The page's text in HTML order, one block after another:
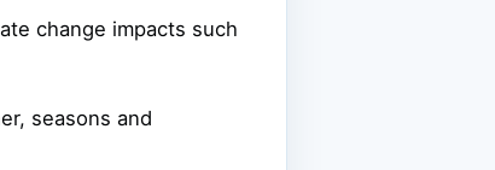
change impacts such
seasons and